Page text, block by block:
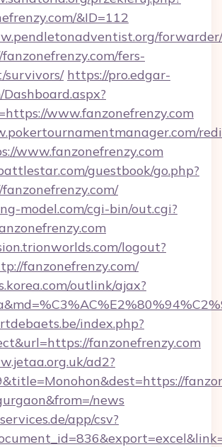
&ID=112
fers-
survivors/ https://pro.edgar-
www.fanzonefrenzy.com
www.fanzonefrenzy.com
guestbook/go.php?
model.com/cgi-bin/out.cgi?
logout?
fanzonefrenzy.com/
outlink/ajax?
index.php?
fanzonefrenzy.com
ad2?
news
app/csv?